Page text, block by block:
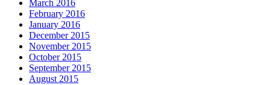
March 2016
February 2016
January 2016
December 2015
November 2015
October 2015
September 2015
August 2015